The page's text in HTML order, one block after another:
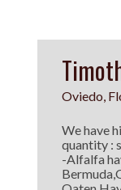
Oviedo,
We have
quantity :
-Alfalfa